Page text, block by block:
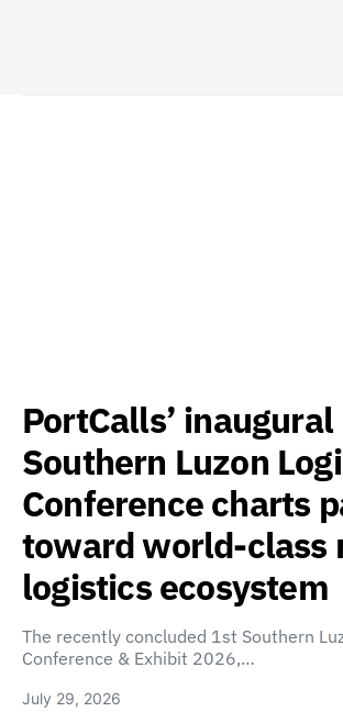
PortCalls’ inaugural
Southern Luzon
Conference charts
toward world-class
logistics ecosystem
The recently concluded 1st Southern
Conference & Exhibit 2026,…
July 29, 2026